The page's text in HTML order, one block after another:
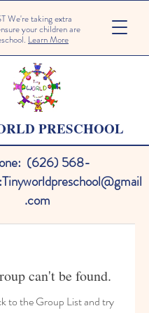
We're taking extra
your children are
Learn More
PRESCHOOL
(626) 568-
Tinyworldpreschool@gmail
.com
can't be found.
to the Group List and try